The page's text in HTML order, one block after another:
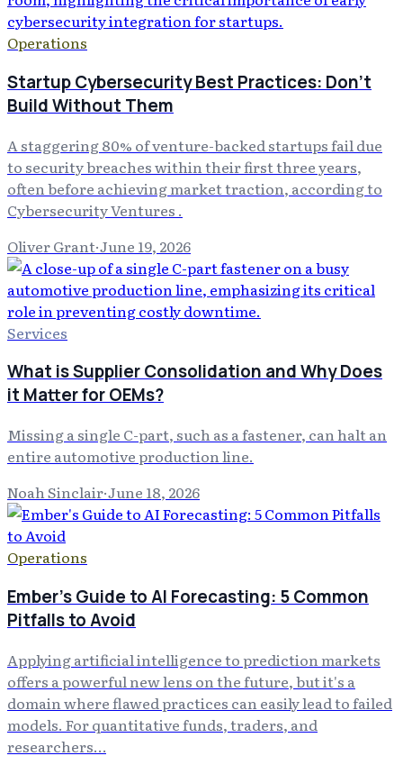
Operations
Startup Cybersecurity Best Practices: Don't
Build Without Them
A staggering 80% of venture-backed startups fail due
to security breaches within their first three years,
often before achieving market traction, according to
Cybersecurity Ventures .
Oliver Grant·June 19, 2026
Services
What is Supplier Consolidation and Why Does
it Matter for OEMs?
Missing a single C-part, such as a fastener, can halt an
entire automotive production line.
Noah Sinclair·June 18, 2026
Operations
Ember's Guide to AI Forecasting: 5 Common
Pitfalls to Avoid
Applying artificial intelligence to prediction markets
offers a powerful new lens on the future, but it's a
domain where flawed practices can easily lead to failed
models. For quantitative funds, traders, and
researchers…